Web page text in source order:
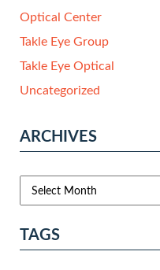
Optical Center
Takle Eye Group
Takle Eye Optical
Uncategorized
ARCHIVES
TAGS